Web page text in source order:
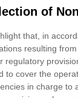
of
that, in
resulting
regulatory
to cover the
in charge to